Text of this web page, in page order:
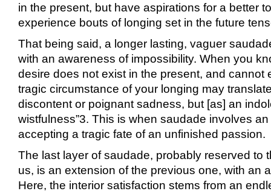
in the present, but have aspirations for a better
experience bouts of longing set in the future
That being said, a longer lasting, vaguer
with an awareness of impossibility. When you
desire does not exist in the present, and cannot
tragic circumstance of your longing may
discontent or poignant sadness, but [as] an
wistfulness”3. This is when saudade involves
accepting a tragic fate of an unfinished passion.
The last layer of saudade, probably reserved to
us, is an extension of the previous one, with an
Here, the interior satisfaction stems from an